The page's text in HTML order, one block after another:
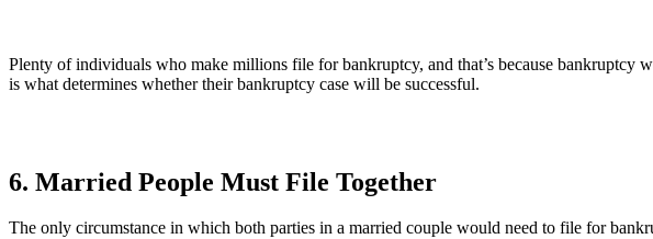
Plenty of individuals who make millions file for bankruptcy, and that’s because bankruptcy
is what determines whether their bankruptcy case will be successful.
6. Married People Must File Together
The only circumstance in which both parties in a married couple would need to file for